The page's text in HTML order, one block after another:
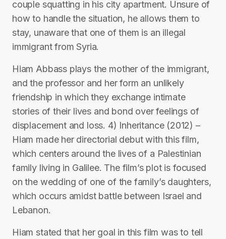
couple squatting in his city apartment. Unsure of
how to handle the situation, he allows them to
stay, unaware that one of them is an illegal
immigrant from Syria.
Hiam Abbass plays the mother of the immigrant,
and the professor and her form an unlikely
friendship in which they exchange intimate
stories of their lives and bond over feelings of
displacement and loss. 4) Inheritance (2012) –
Hiam made her directorial debut with this film,
which centers around the lives of a Palestinian
family living in Galilee. The film’s plot is focused
on the wedding of one of the family’s daughters,
which occurs amidst battle between Israel and
Lebanon.
Hiam stated that her goal in this film was to tell